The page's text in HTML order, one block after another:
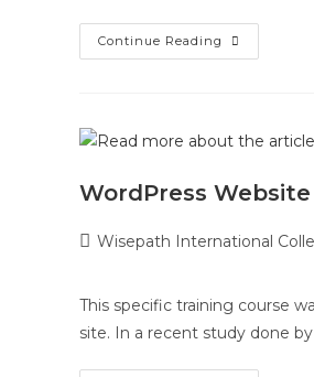
Continue Reading
WordPress
Wisepath International
This specific training course
site. In a recent study done